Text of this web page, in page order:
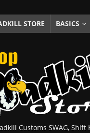
5, 2025 ] Fuel Stabilizer
18, 2025 ] Paint Then
STORE BASICS
Customs SWAG, Shift